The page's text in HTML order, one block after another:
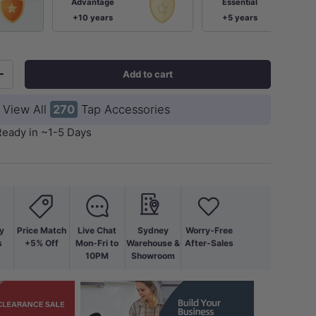
+10 years
+5 years
Add to cart
View All 270 Tap Accessories
in ~1-5 Days
Price Match
+5% Off
Live Chat
Mon-Fri to
10PM
Sydney
Warehouse &
Showroom
Worry-Free
After-Sales